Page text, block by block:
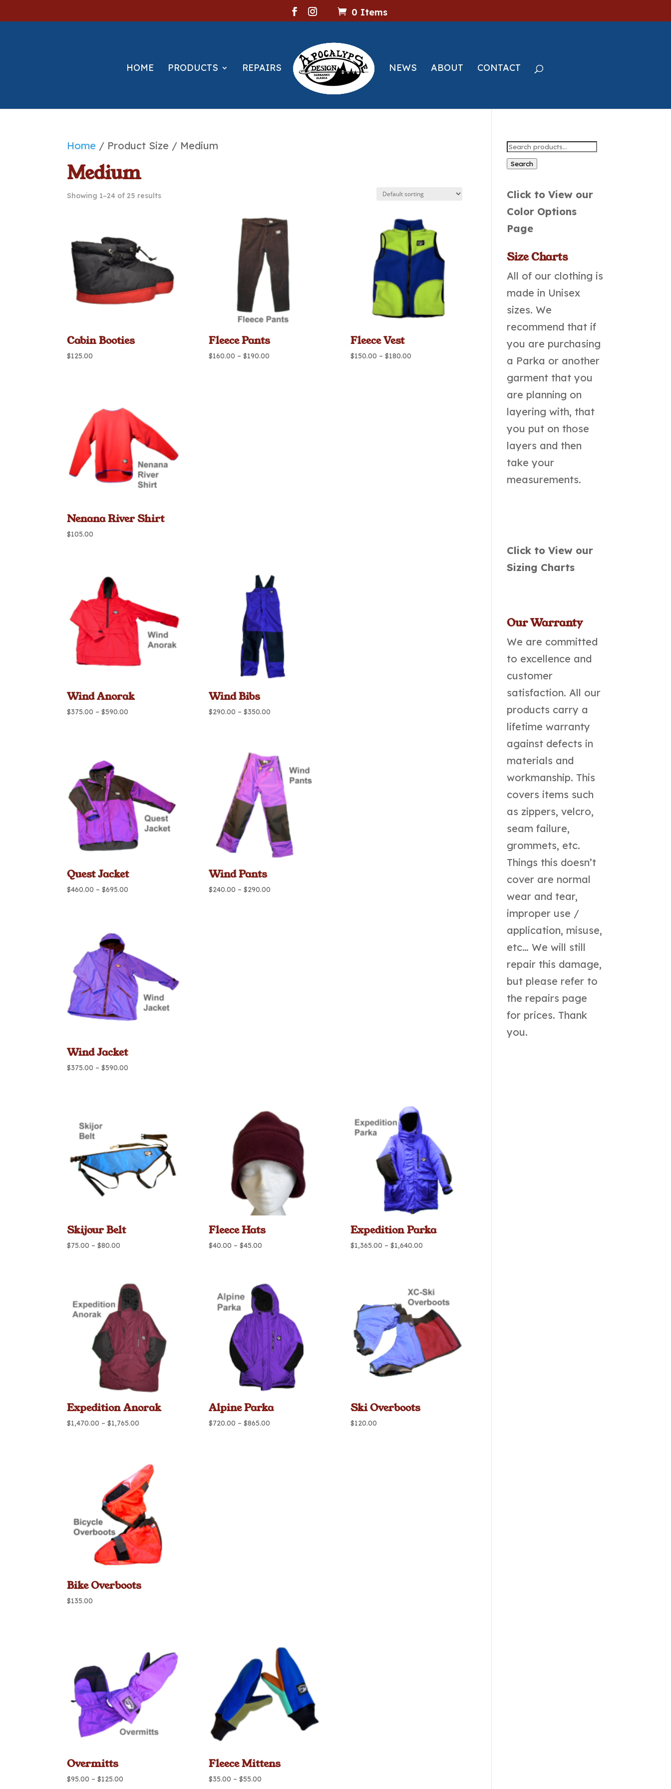
0 Items
HOME PRODUCTS REPAIRS NEWS ABOUT CONTACT
Home / Product Size / Medium
Medium
Showing 1–24 of 25 results
Cabin Booties
$125.00
Fleece Pants
$160.00 – $190.00Price
Fleece Vest
$150.00 – $180.00Price
Nenana River Shirt
$105.00
Wind Anorak
$375.00 – $590.00
Wind Bibs
$290.00 – $350.00Price
$350.00
Quest Jacket
$460.00 – $695.00
Wind Pants
$240.00 – $290.00Price
Wind Jacket
$375.00 – $590.00
Skijour Belt
$75.00 – $80.00
$80.00
Fleece Hats
$40.00 – $45.00Price
$45.00
Expedition Parka
$1,365.00 – $1,640.00Price
$1,640.00
Expedition Anorak
$1,470.00 – $1,765.00
$1,765.00
Alpine Parka
$720.00 – $865.00Price
Ski Overboots
$120.00
Bike Overboots
$135.00
Overmitts
$95.00 – $125.00
Fleece Mittens
$35.00 – $55.00Price
Search
for:
Search
Click to View our
Color Options
Page
Size Charts
All of our clothing is
made in Unisex
sizes. We
recommend that if
you are purchasing
a Parka or another
garment that you
are planning on
layering with, that
you put on those
layers and then
take your
measurements.
Click to View our
Sizing Charts
Our Warranty
We are committed
to excellence and
customer
satisfaction. All our
products carry a
lifetime warranty
against defects in
materials and
workmanship. This
covers items such
as zippers, velcro,
seam failure,
grommets, etc.
Things this doesn’t
cover are normal
wear and tear,
improper use /
application, misuse,
etc… We will still
repair this damage,
but please refer to
the repairs page
for prices. Thank
you.